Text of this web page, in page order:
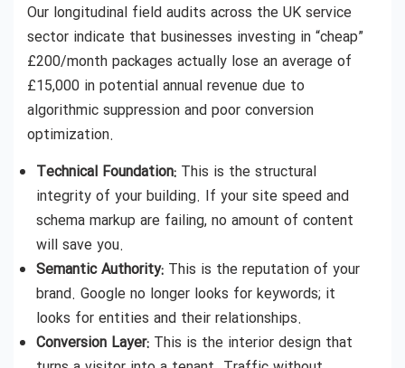
Our longitudinal field audits across the UK service
sector indicate that businesses investing in “cheap”
£200/month packages actually lose an average of
£15,000 in potential annual revenue due to
algorithmic suppression and poor conversion
optimization.
Technical Foundation: This is the structural
integrity of your building. If your site speed and
schema markup are failing, no amount of content
will save you.
Semantic Authority: This is the reputation of your
brand. Google no longer looks for keywords; it
looks for entities and their relationships.
Conversion Layer: This is the interior design that